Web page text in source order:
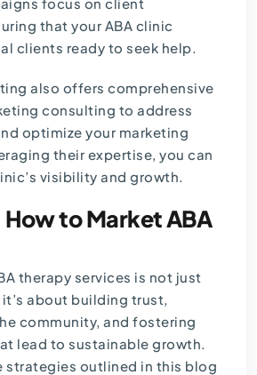
that your ABA clinic
clients ready to seek help.
also offers comprehensive
consulting to address
optimize your marketing
their expertise, you can
visibility and growth.
to Market ABA
therapy services is not just
about building trust,
community, and fostering
lead to sustainable growth.
strategies outlined in this blog